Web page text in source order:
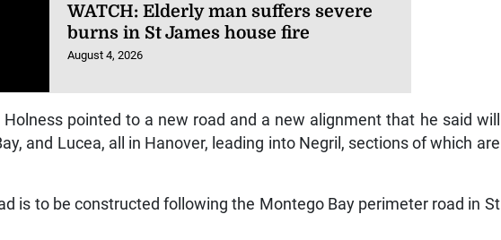
WATCH: Elderly man suffers severe
burns in St James house fire
August 4, 2026
pointed to a new road and a new alignment that he said will
and Lucea, all in Hanover, leading into Negril, sections of which are
is to be constructed following the Montego Bay perimeter road in St